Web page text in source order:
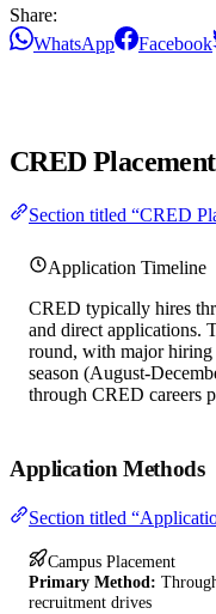
Share:
WhatsApp
Facebook
CRED
Section titled “CRED
Application Timeline
CRED typically hires
and direct applications.
round, with major hiring
season (August-
through CRED careers
Application Methods
Section titled
Campus Placement
Primary Method:
recruitment drives